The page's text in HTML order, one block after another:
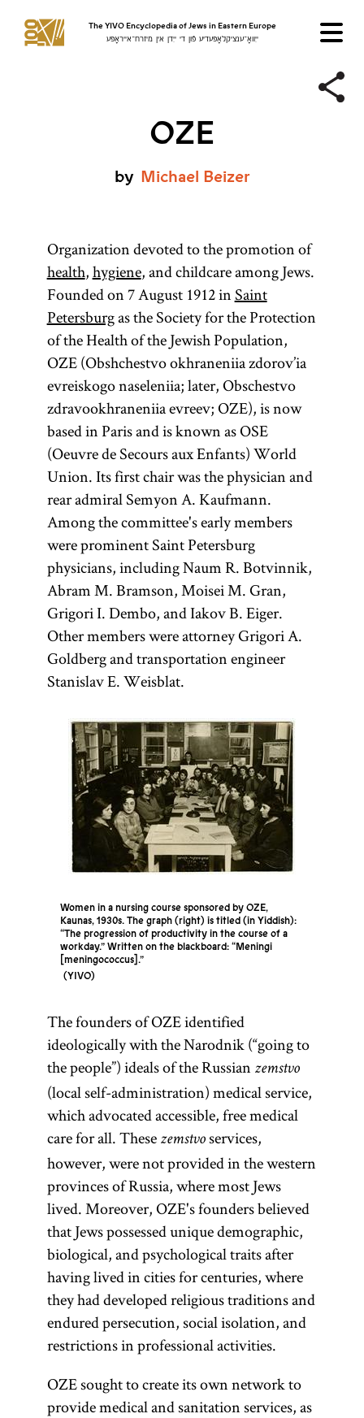
The YIVO Encyclopedia of Jews in Eastern Europe
ייִוואָ־ענציקלאָפּעדיע פֿון די ייִדן אין מיזרח־אייראָפּע
OZE
by Michael Beizer
Organization devoted to the promotion of
health,hygiene, and childcare among Jews.
Founded on 7 August 1912 inSaint
Petersburgas the Society for the Protection
of the Health of the Jewish Population,
OZE (Obshchestvo okhraneniia zdorov’ia
evreiskogo naseleniia; later, Obschestvo
zdravookhraneniia evreev; OZE), is now
based in Paris and is known as OSE
(Oeuvre de Secours aux Enfants) World
Union. Its first chair was the physician and
rear admiral Semyon A. Kaufmann.
Among the committee's early members
were prominent Saint Petersburg
physicians, including Naum R. Botvinnik,
Abram M. Bramson, Moisei M. Gran,
Grigori I. Dembo, and Iakov B. Eiger.
Other members were attorney Grigori A.
Goldberg and transportation engineer
Stanislav E. Weisblat.
Women in a nursing course sponsored by OZE,
Kaunas, 1930s. The graph (right) is titled (in Yiddish):
“The progression of productivity in the course of a
workday.” Written on the blackboard: “Meningi
[meningococcus].”
YIVO
The founders of OZE identified
ideologically with the Narodnik (“going to
the people”) ideals of the Russian zemstvo
(local self-administration) medical service,
which advocated accessible, free medical
care for all. These zemstvoservices,
however, were not provided in the western
provinces of Russia, where most Jews
lived. Moreover, OZE's founders believed
that Jews possessed unique demographic,
biological, and psychological traits after
having lived in cities for centuries, where
they had developed religious traditions and
endured persecution, social isolation, and
restrictions in professional activities.
OZE sought to create its own network to
provide medical and sanitation services, as